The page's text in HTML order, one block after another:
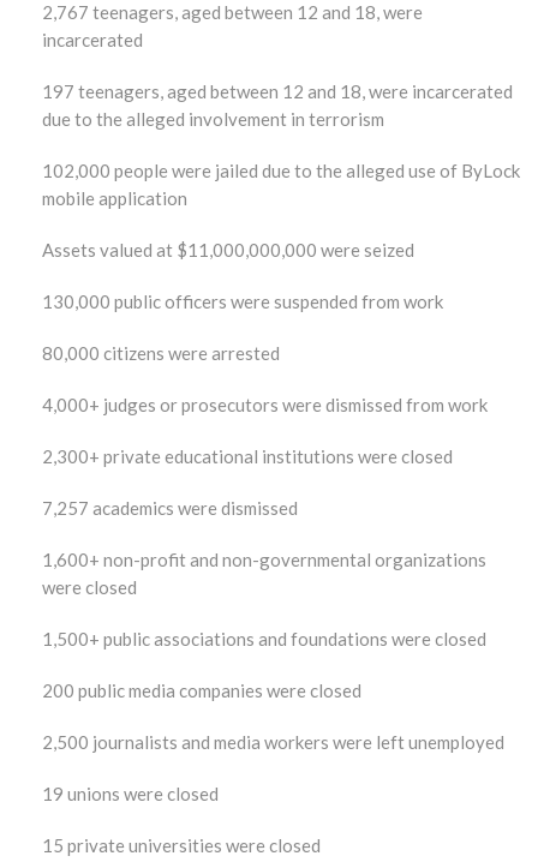
2,767 teenagers, aged between 12 and 18, were
incarcerated
197 teenagers, aged between 12 and 18, were incarcerated
due to the alleged involvement in terrorism
102,000 people were jailed due to the alleged use of ByLock
mobile application
Assets valued at $11,000,000,000 were seized
130,000 public officers were suspended from work
80,000 citizens were arrested
4,000+ judges or prosecutors were dismissed from work
2,300+ private educational institutions were closed
7,257 academics were dismissed
1,600+ non-profit and non-governmental organizations
were closed
1,500+ public associations and foundations were closed
200 public media companies were closed
2,500 journalists and media workers were left unemployed
19 unions were closed
15 private universities were closed